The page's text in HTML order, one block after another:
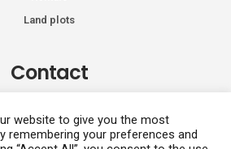
Land plots
Contact
+30 2108991287
website to give you the most
remembering your preferences and